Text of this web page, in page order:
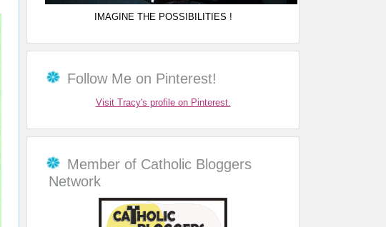
IMAGINE THE POSSIBILITIES !
Follow Me on Pinterest!
Visit Tracy's profile on Pinterest.
Member of Catholic Bloggers
Network